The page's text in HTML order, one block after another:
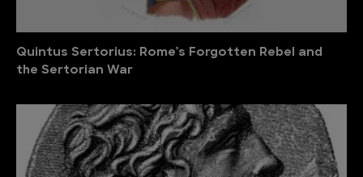
Quintus Sertorius: Rome’s Forgotten Rebel and
the Sertorian War